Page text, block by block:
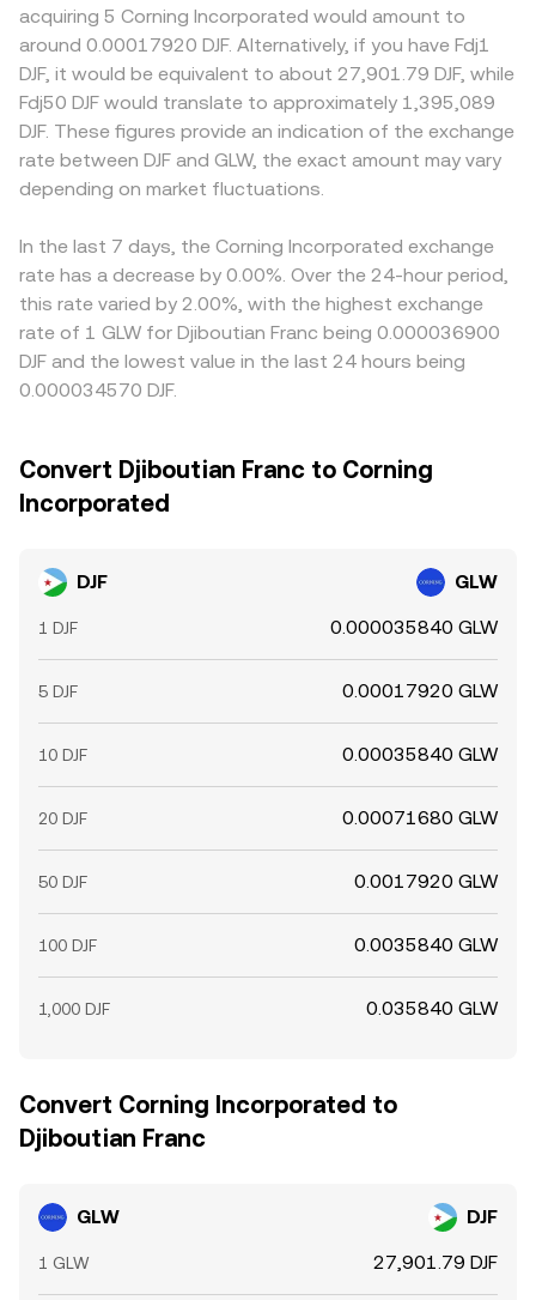
acquiring 5 Corning Incorporated would amount to
around 0.00017920 DJF. Alternatively, if you have Fdj1
DJF, it would be equivalent to about 27,901.79 DJF, while
Fdj50 DJF would translate to approximately 1,395,089
DJF. These figures provide an indication of the exchange
rate between DJF and GLW, the exact amount may vary
depending on market fluctuations.
In the last 7 days, the Corning Incorporated exchange
rate has a decrease by 0.00%. Over the 24-hour period,
this rate varied by 2.00%, with the highest exchange
rate of 1 GLW for Djiboutian Franc being 0.000036900
DJF and the lowest value in the last 24 hours being
0.000034570 DJF.
Convert Djiboutian Franc to Corning
Incorporated
DJF GLW
1 DJF 0.000035840 GLW
5 DJF 0.00017920 GLW
10 DJF 0.00035840 GLW
20 DJF 0.00071680 GLW
50 DJF 0.0017920 GLW
100 DJF 0.0035840 GLW
1,000 DJF 0.035840 GLW
Convert Corning Incorporated to
Djiboutian Franc
GLW DJF
1 GLW 27,901.79 DJF